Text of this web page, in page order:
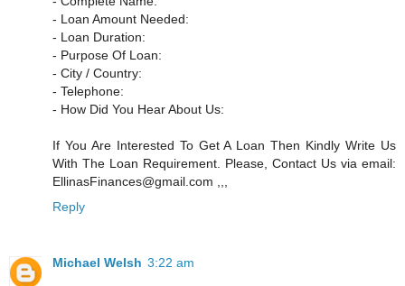
- Loan Amount Needed:
- Loan Duration:
- Purpose Of Loan:
- City / Country:
- Telephone:
- How Did You Hear About Us:
If You Are Interested To Get A Loan Then Kindly Write Us
With The Loan Requirement. Please, Contact Us via email:
EllinasFinances@gmail.com ,,,
Reply
Michael Welsh 3:22 am